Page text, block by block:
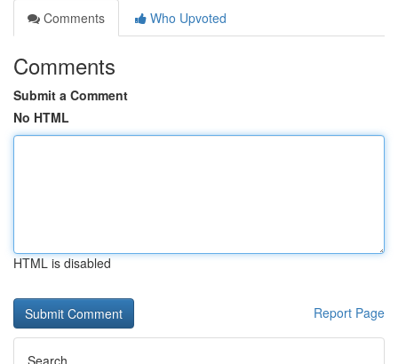
Comments
Who Upvoted
Comments
Submit a Comment
No HTML
HTML is disabled
Report Page
Search